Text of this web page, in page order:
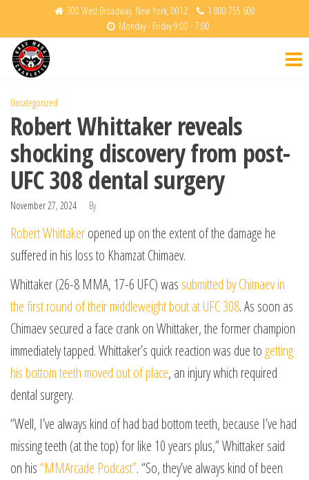
the
content
300 West Broadway, New York, 0012
1 800 755 600
Monday - Friday 9:00 - 7:00
Uncategorized
Robert Whittaker reveals
shocking discovery from post-
UFC 308 dental surgery
November 27, 2024 By
Robert Whittakeropened up on the extent of the damage he
suffered in his loss to Khamzat Chimaev.
Whittaker (26-8 MMA, 17-6 UFC) was submitted by Chimaev in
the first round of their middleweight bout at UFC 308. As soon as
Chimaev secured a face crank on Whittaker, the former champion
immediately tapped. Whittaker’s quick reaction was due to getting
his bottom teeth moved out of place, an injury which required
dental surgery.
“Well, I’ve always kind of had bad bottom teeth, because I’ve had
missing teeth (at the top) for like 10 years plus,” Whittaker said
on his“MMArcade Podcast”. “So, they’ve always kind of been